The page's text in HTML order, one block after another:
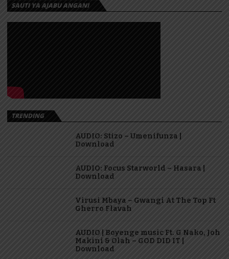
SAUTI YA AJABU ANGANI
TRENDING
AUDIO: Stizo – Umenifunza |
Download
AUDIO: Focus Starworld – Hasara |
Download
Virusi Mbaya – Gwangi At The Top Ft
Gherro Flavah
AUDIO | Boyenge music Ft. G Nako, Joh
Makini & Olah – GOD DID IT |
Download